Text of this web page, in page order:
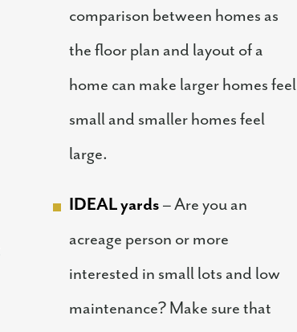
comparison between homes as
the floor plan and layout of a
home can make larger homes feel
small and smaller homes feel
large.
IDEAL yards – Are you an
acreage person or more
interested in small lots and low
maintenance? Make sure that